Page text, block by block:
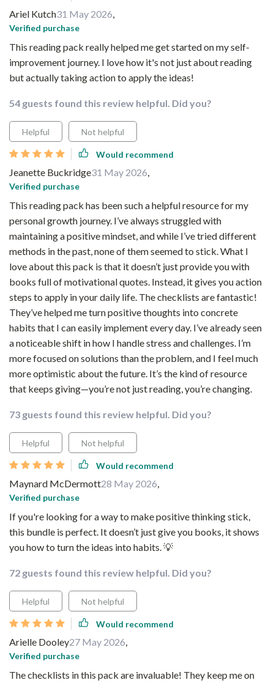
Ariel Kutch31 May 2026,
Verified purchase
This reading pack really helped me get started on my self-
improvement journey. I love how it's not just about reading
but actually taking action to apply the ideas!
54 guests found this review helpful. Did you?
Helpful Not helpful
Would recommend
Jeanette Buckridge31 May 2026,
Verified purchase
This reading pack has been such a helpful resource for my
personal growth journey. I’ve always struggled with
maintaining a positive mindset, and while I’ve tried different
methods in the past, none of them seemed to stick. What I
love about this pack is that it doesn’t just provide you with
books full of motivational quotes. Instead, it gives you action
steps to apply in your daily life. The checklists are fantastic!
They’ve helped me turn positive thoughts into concrete
habits that I can easily implement every day. I’ve already seen
a noticeable shift in how I handle stress and challenges. I’m
more focused on solutions than the problem, and I feel much
more optimistic about the future. It’s the kind of resource
that keeps giving—you’re not just reading, you’re changing.
73 guests found this review helpful. Did you?
Helpful Not helpful
Would recommend
Maynard McDermott28 May 2026,
Verified purchase
If you're looking for a way to make positive thinking stick,
this bundle is perfect. It doesn’t just give you books, it shows
you how to turn the ideas into habits. 💡
72 guests found this review helpful. Did you?
Helpful Not helpful
Would recommend
Arielle Dooley27 May 2026,
Verified purchase
The checklists in this pack are invaluable! They keep me on